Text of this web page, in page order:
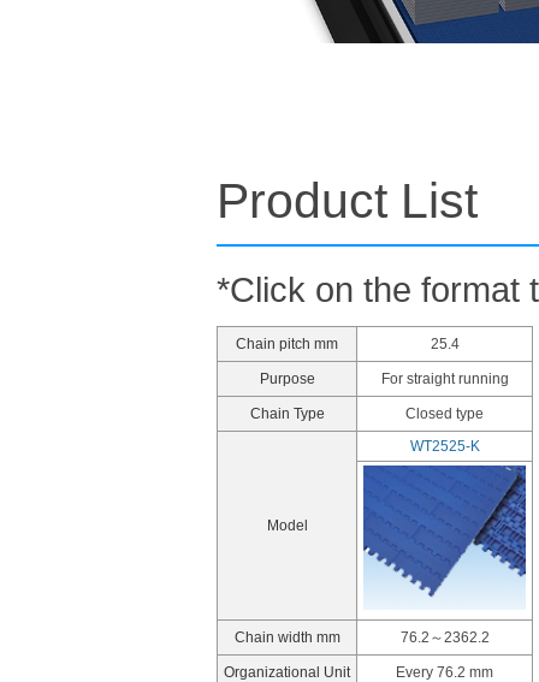
Product List
*Click on the format
Chain pitch mm 25.4
Purpose For straight running
Chain Type Closed type
Model
WT2525-K
Chain width mm 76.2～2362.2
Organizational Unit Every 76.2 mm